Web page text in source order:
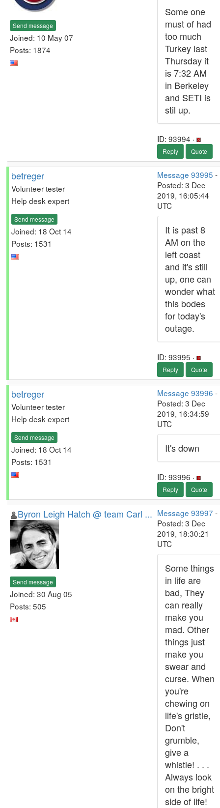
Send message
Joined: 10 May 07
Posts: 1874
Some one
must of had
too much
Turkey last
Thursday it
is 7:32 AM
in Berkeley
and SETI is
stil up.
ID: 93994 ·
Reply Quote
betreger
Volunteer tester
Help desk expert
Send message
Joined: 18 Oct 14
Posts: 1531
Message 93995 -
Posted: 3 Dec
2019, 16:05:44
UTC
It is past 8
AM on the
left coast
and it's still
up, one can
wonder what
this bodes
for today's
outage.
ID: 93995 ·
Reply Quote
betreger
Volunteer tester
Help desk expert
Send message
Joined: 18 Oct 14
Posts: 1531
Message 93996 -
Posted: 3 Dec
2019, 16:34:59
UTC
It's down
ID: 93996 ·
Reply Quote
Byron Leigh Hatch @ team Carl ...
Send message
Joined: 30 Aug 05
Posts: 505
Message 93997 -
Posted: 3 Dec
2019, 18:30:21
UTC
Some things
in life are
bad, They
can really
make you
mad. Other
things just
make you
swear and
curse. When
you're
chewing on
life's gristle,
Don't
grumble,
give a
whistle! . . .
Always look
on the bright
side of life!